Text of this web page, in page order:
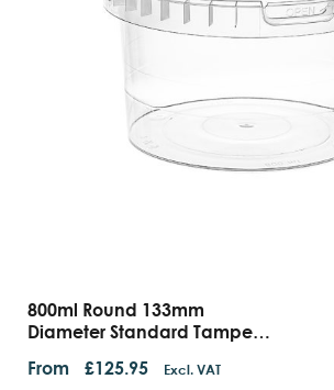
800ml Round 133mm
Diameter Standard Tamper
From £125.95 Excl. VAT